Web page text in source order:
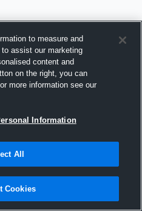
Hudl
2025
to measure and
assist our marketing
content and
on the right, you can
more information see our
Information
All
Cookies